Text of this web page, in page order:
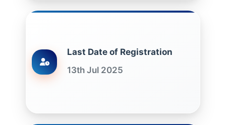
Last Date of Registration
13th Jul 2025